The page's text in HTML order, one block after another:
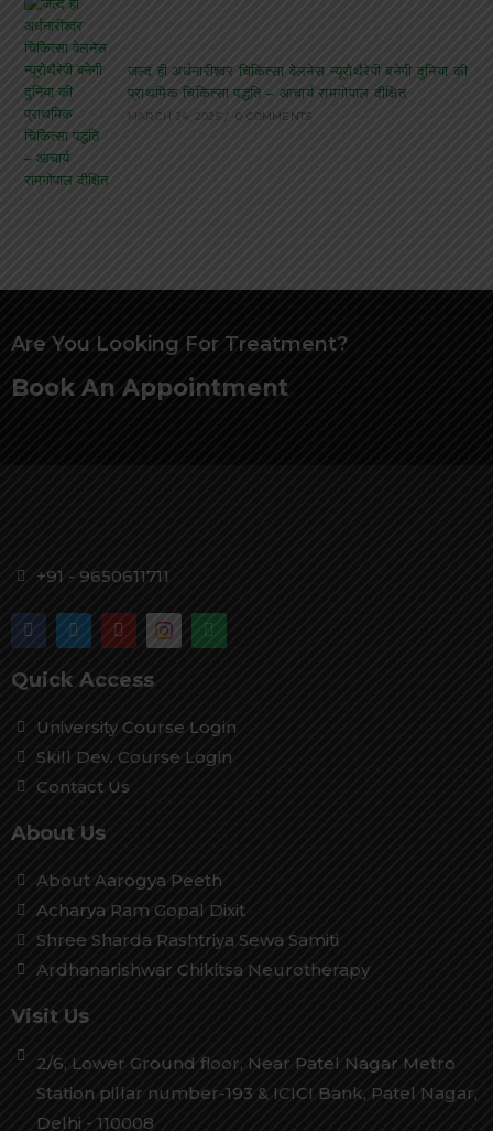
जल्द ही अर्धनारीश्वर चिकित्सा वेलनेस न्यूरोथैरेपी बनेगी दुनिया की
प्राथमिक चिकित्सा पद्धति – आचार्य रामगोपाल दीक्षित
MARCH 24, 2025 / 0 COMMENTS
Are You Looking For Treatment?
Book An Appointment
+91 - 9650611711
Quick Access
University Course Login
Skill Dev. Course Login
Contact Us
About Us
About Aarogya Peeth
Acharya Ram Gopal Dixit
Shree Sharda Rashtriya Sewa Samiti
Ardhanarishwar Chikitsa Neurotherapy
Visit Us
2/6, Lower Ground floor, Near Patel Nagar Metro
Station pillar number-193 & ICICI Bank, Patel Nagar,
Delhi - 110008